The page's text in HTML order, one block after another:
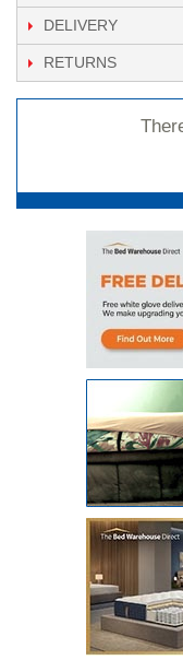
DELIVERY
RETURNS